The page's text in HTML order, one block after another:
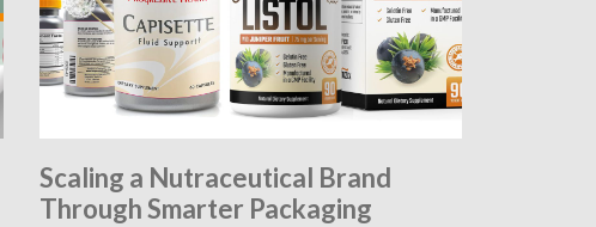
Scaling a Nutraceutical Brand
Through Smarter Packaging